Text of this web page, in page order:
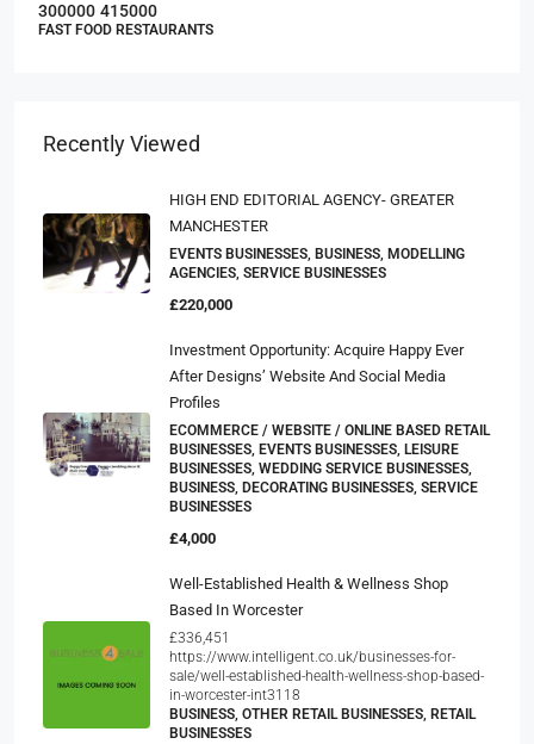
300000 415000
FAST FOOD RESTAURANTS
Recently Viewed
HIGH END EDITORIAL AGENCY- GREATER
MANCHESTER
EVENTS BUSINESSES, BUSINESS, MODELLING
AGENCIES, SERVICE BUSINESSES
£220,000
Investment Opportunity: Acquire Happy Ever
After Designs’ Website And Social Media
Profiles
ECOMMERCE / WEBSITE / ONLINE BASED RETAIL
BUSINESSES, EVENTS BUSINESSES, LEISURE
BUSINESSES, WEDDING SERVICE BUSINESSES,
BUSINESS, DECORATING BUSINESSES, SERVICE
BUSINESSES
£4,000
Well-Established Health & Wellness Shop
Based In Worcester
£336,451
https://www.intelligent.co.uk/businesses-for-
sale/well-established-health-wellness-shop-based-
in-worcester-int3118
BUSINESS, OTHER RETAIL BUSINESSES, RETAIL
BUSINESSES